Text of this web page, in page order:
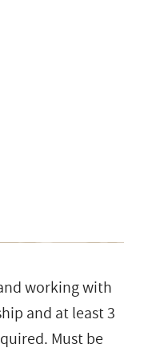
working with
and at least 3
Must be